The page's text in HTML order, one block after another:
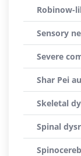
Robinow-
Sensory
Severe
Shar Pei
Skeletal
Spinal